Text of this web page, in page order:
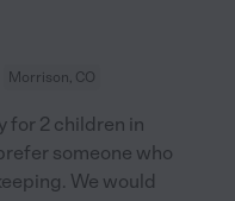
Morrison, CO
for 2 children in
someone who
We would